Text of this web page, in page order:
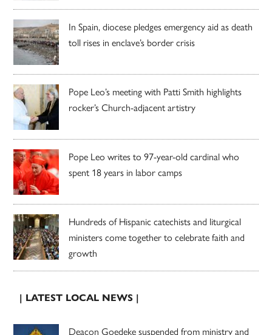
In Spain, diocese pledges emergency aid as death
toll rises in enclave’s border crisis
Pope Leo’s meeting with Patti Smith highlights
rocker’s Church-adjacent artistry
Pope Leo writes to 97-year-old cardinal who
spent 18 years in labor camps
Hundreds of Hispanic catechists and liturgical
ministers come together to celebrate faith and
growth
| LATEST LOCAL NEWS |
Deacon Goedeke suspended from ministry and